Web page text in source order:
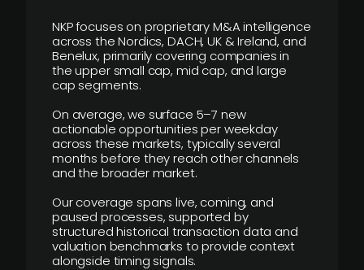
NKP focuses on proprietary M&A intelligence
across the Nordics, DACH, UK & Ireland, and
Benelux, primarily covering companies in
the upper small cap, mid cap, and large
cap segments.
On average, we surface 5–7 new
actionable opportunities per weekday
across these markets, typically several
months before they reach other channels
and the broader market.
Our coverage spans live, coming, and
paused processes, supported by
structured historical transaction data and
valuation benchmarks to provide context
alongside timing signals.